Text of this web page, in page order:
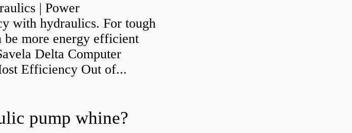
| Power
with hydraulics. For tough
be more energy efficient
Delta Computer
Efficiency Out of...
pump whine?